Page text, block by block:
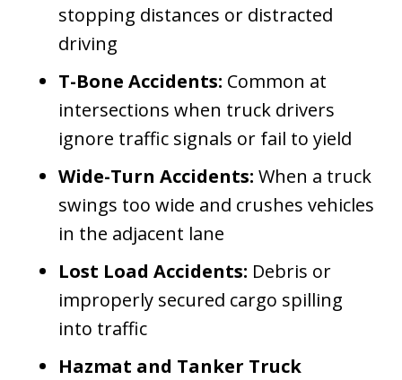
stopping distances or distracted
driving
T-Bone Accidents: Common at
intersections when truck drivers
ignore traffic signals or fail to yield
Wide-Turn Accidents: When a truck
swings too wide and crushes vehicles
in the adjacent lane
Lost Load Accidents: Debris or
improperly secured cargo spilling
into traffic
Hazmat and Tanker Truck